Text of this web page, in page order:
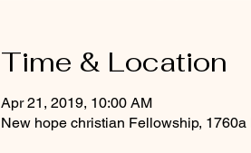
Time & Location
Apr 21, 2019, 10:00 AM
New hope christian Fellowship,